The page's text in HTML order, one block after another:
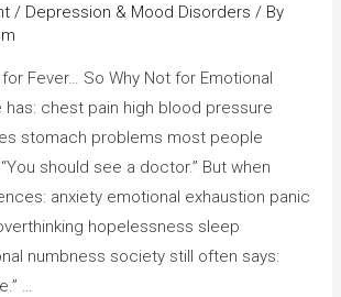
/ Depression & Mood Disorders / By
Fever… So Why Not for Emotional
has: chest pain high blood pressure
stomach problems most people
should see a doctor.” But when
anxiety emotional exhaustion panic
hopelessness sleep
numbness society still often says:
…